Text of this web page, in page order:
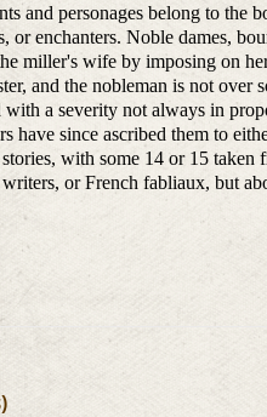
and personages belong to the
enchanters. Noble dames,
miller's wife by imposing on
and the nobleman is not over
with a severity not always in
have since ascribed them to
with some 14 or 15 taken
or French fabliaux, but